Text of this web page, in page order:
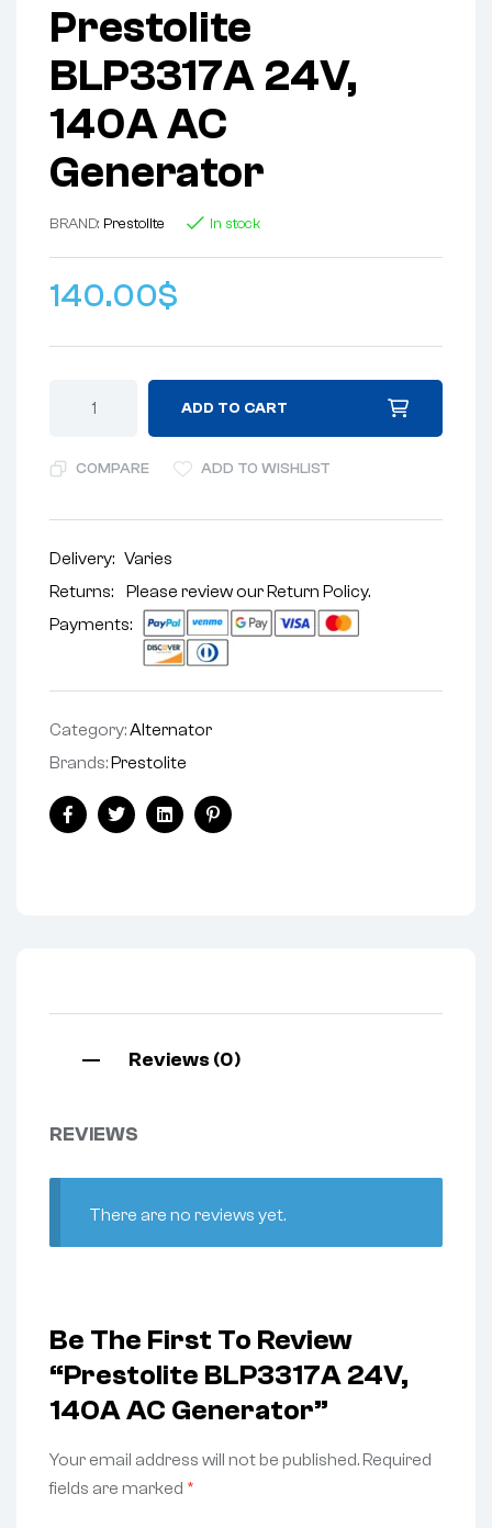
Prestolite
BLP3317A 24V,
140A AC
Generator
BRAND: Prestolite In stock
140.00$
ADD TO CART
COMPARE ADD TO WISHLIST
Delivery: Varies
Returns: Please review ourReturn Policy.
Payments:
Category:Alternator
Brands:Prestolite
FacebookTwitterLinkedinPinterest
Reviews (0)
REVIEWS
There are no reviews yet.
Be The First To Review
“Prestolite BLP3317A 24V,
140A AC Generator”
Your email address will not be published.Required
fields are marked *